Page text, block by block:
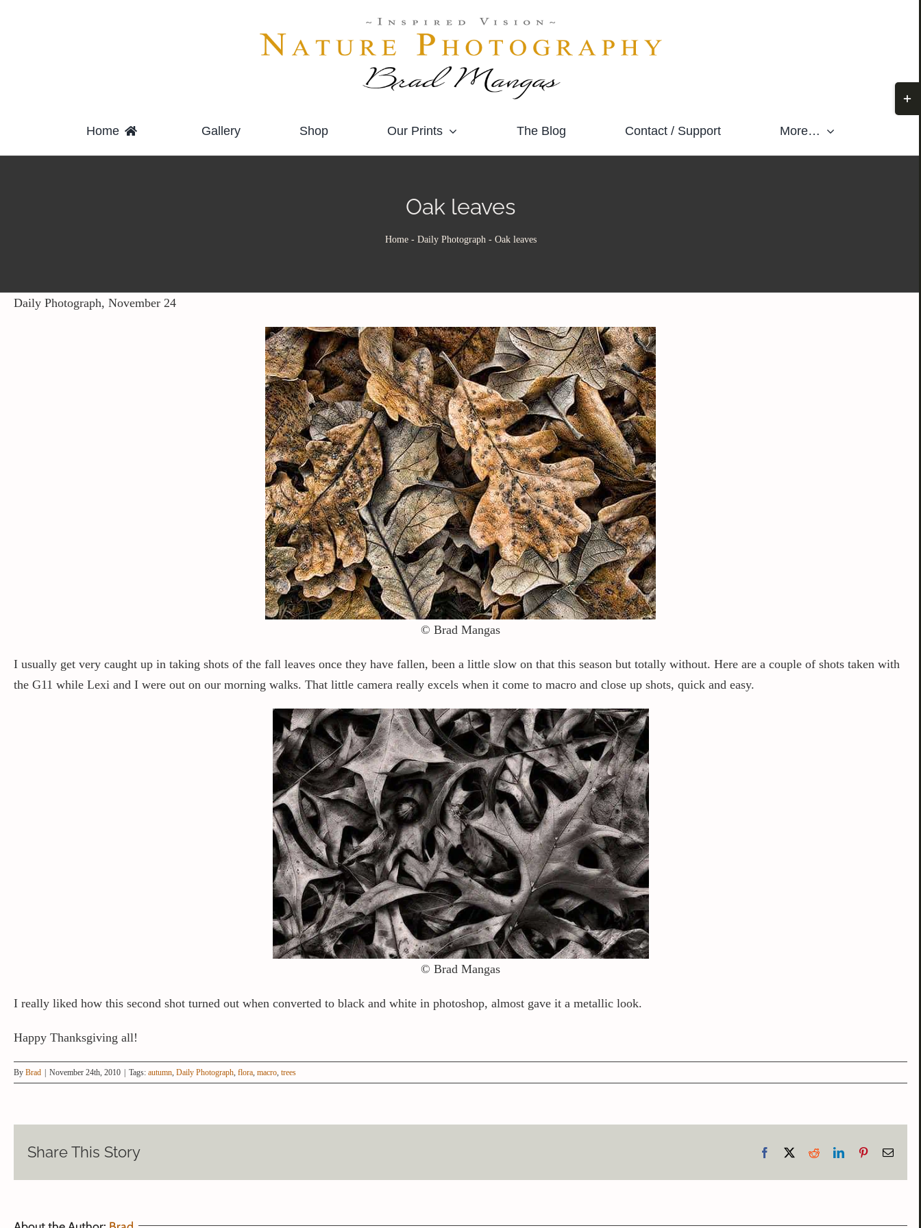
Home Gallery Shop Our Prints The Blog Contact / Support More…
Oak leaves
Home- Daily Photograph - Oak leaves
Daily Photograph, November 24
© Brad Mangas
I usually get very caught up in taking shots of the fall leaves once they have fallen, been a little slow on that this season but totally without. Here are a couple of shots taken with
the G11 while Lexi and I were out on our morning walks. That little camera really excels when it come to macro and close up shots, quick and easy.
© Brad Mangas
I really liked how this second shot turned out when converted to black and white in photoshop, almost gave it a metallic look.
Happy Thanksgiving all!
By Brad November 24th, 2010 Tags: autumn, Daily Photograph, flora, macro, trees
Share This Story Facebook RedditLinkedInPinterestEmail
Area